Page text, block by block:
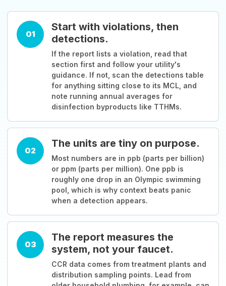
01
Start with violations, then
detections.
If the report lists a violation, read that
section first and follow your utility's
guidance. If not, scan the detections table
for anything sitting close to its MCL, and
note running annual averages for
disinfection byproducts like TTHMs.
02
The units are tiny on purpose.
Most numbers are in ppb (parts per billion)
or ppm (parts per million). One ppb is
roughly one drop in an Olympic swimming
pool, which is why context beats panic
when a detection appears.
03
The report measures the
system, not your faucet.
CCR data comes from treatment plants and
distribution sampling points. Lead from